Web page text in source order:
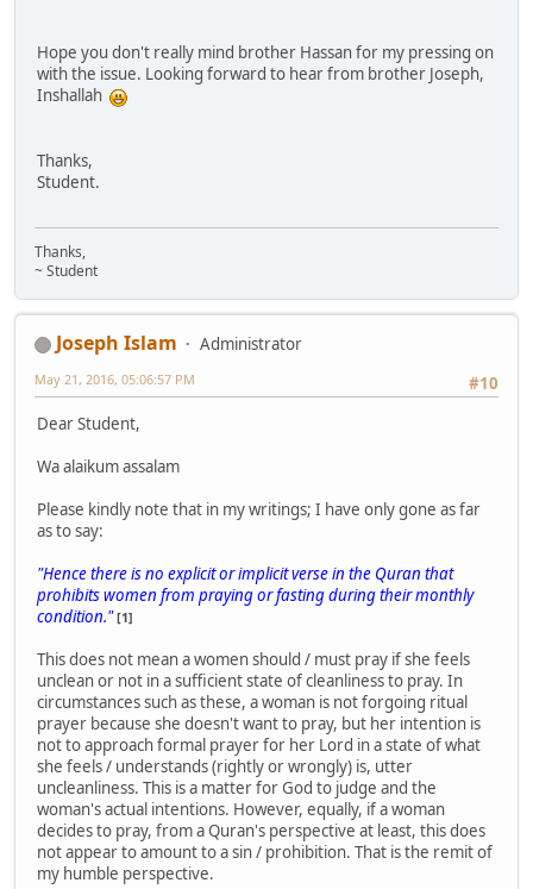
Hope you don't really mind brother Hassan for my pressing on
with the issue. Looking forward to hear from brother Joseph,
Inshallah
Thanks,
Student.
Thanks,
~ Student
Joseph Islam
Administrator
#10
May 21, 2016, 05:06:57 PM
Dear Student,
Wa alaikum assalam
Please kindly note that in my writings; I have only gone as far
as to say:
"Hence there is no explicit or implicit verse in the Quran that
prohibits women from praying or fasting during their monthly
condition."[1]
This does not mean a women should / must pray if she feels
unclean or not in a sufficient state of cleanliness to pray. In
circumstances such as these, a woman is not forgoing ritual
prayer because she doesn't want to pray, but her intention is
not to approach formal prayer for her Lord in a state of what
she feels / understands (rightly or wrongly) is, utter
uncleanliness. This is a matter for God to judge and the
woman's actual intentions. However, equally, if a woman
decides to pray, from a Quran's perspective at least, this does
not appear to amount to a sin / prohibition. That is the remit of
my humble perspective.